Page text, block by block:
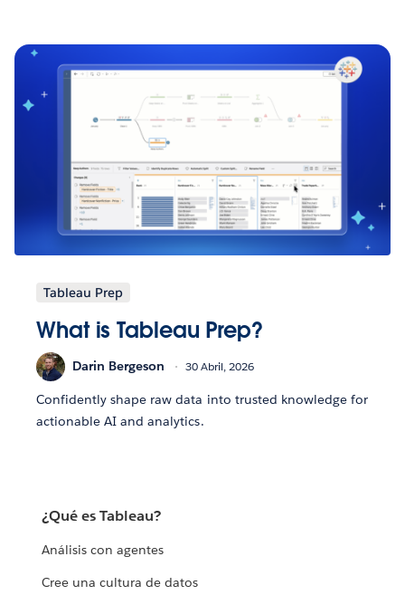
Tableau Prep
What is Tableau Prep?
Darin Bergeson 30 Abril, 2026
Confidently shape raw data into trusted knowledge for
actionable AI and analytics.
¿Qué es Tableau?
Análisis con agentes
Cree una cultura de datos